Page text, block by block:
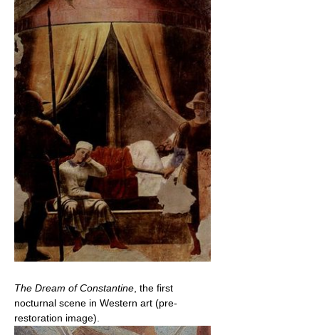
The Dream of Constantine, the first
nocturnal scene in Western art (pre-
restoration image).